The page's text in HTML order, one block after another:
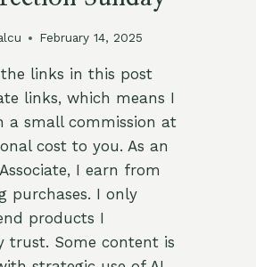
February 14, 2025
links in this post
links, which means I
a small commission at
cost to you. As an
I earn from
purchases. I only
products I
trust. Some content is